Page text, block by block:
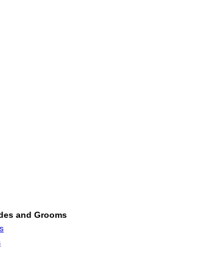
and Grooms